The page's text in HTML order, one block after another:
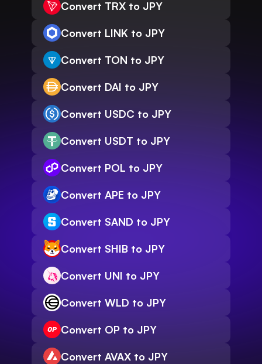
Convert TRX to JPY
Convert LINK to JPY
Convert TON to JPY
Convert DAI to JPY
Convert USDC to JPY
Convert USDT to JPY
Convert POL to JPY
Convert APE to JPY
Convert SAND to JPY
Convert SHIB to JPY
Convert UNI to JPY
Convert WLD to JPY
Convert OP to JPY
Convert AVAX to JPY